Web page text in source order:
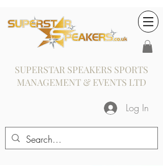
SUPERSTAR SPEAKERS SPORTS
MANAGEMENT & EVENTS LTD
Log In